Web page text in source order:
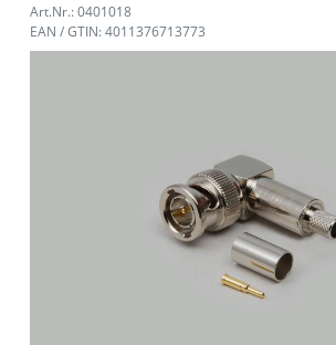
Art.Nr.: 0401018
EAN / GTIN: 4011376713773